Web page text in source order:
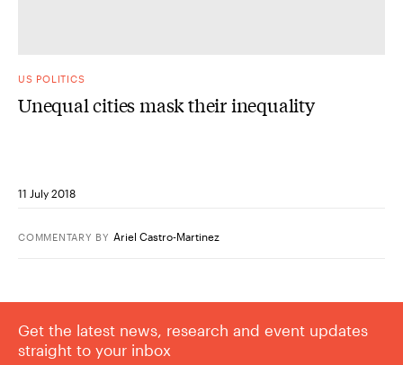
US POLITICS
Unequal cities mask their inequality
11 July 2018
COMMENTARY BY Ariel Castro-Martinez
Get the latest news, research and event updates
straight to your inbox